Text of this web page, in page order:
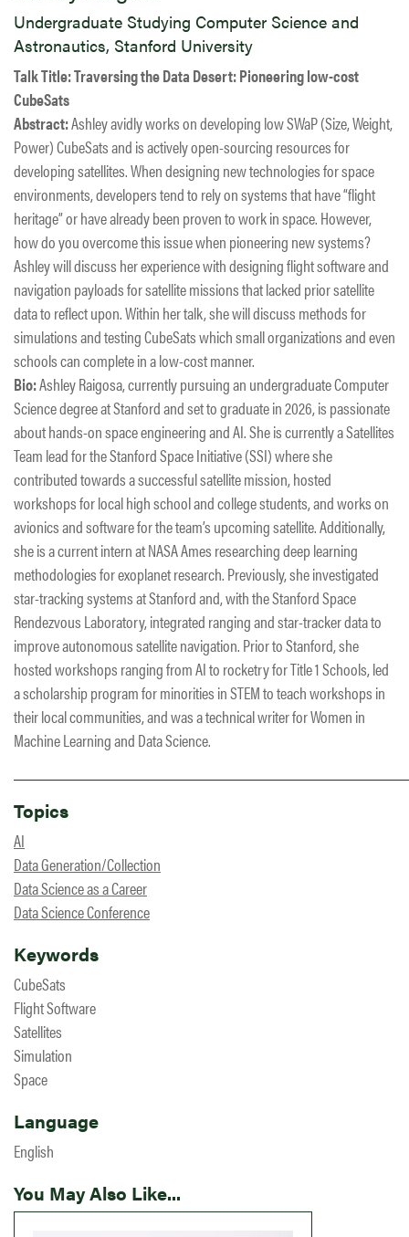
Undergraduate Studying Computer Science and
Astronautics, Stanford University
Talk Title:Traversing the Data Desert: Pioneering low-cost
CubeSats
Abstract:Ashley avidly works on developing low SWaP (Size, Weight,
Power) CubeSats and is actively open-sourcing resources for
developing satellites. When designing new technologies for space
environments, developers tend to rely on systems that have “flight
heritage” or have already been proven to work in space. However,
how do you overcome this issue when pioneering new systems?
Ashley will discuss her experience with designing flight software and
navigation payloads for satellite missions that lacked prior satellite
data to reflect upon. Within her talk, she will discuss methods for
simulations and testing CubeSats which small organizations and even
schools can complete in a low-cost manner.
Bio:Ashley Raigosa, currently pursuing an undergraduate Computer
Science degree at Stanford and set to graduate in 2026, is passionate
about hands-on space engineering and AI. She is currently a Satellites
Team lead for the Stanford Space Initiative (SSI) where she
contributed towards a successful satellite mission, hosted
workshops for local high school and college students, and works on
avionics and software for the team’s upcoming satellite. Additionally,
she is a current intern at NASA Ames researching deep learning
methodologies for exoplanet research. Previously, she investigated
star-tracking systems at Stanford and, with the Stanford Space
Rendezvous Laboratory, integrated ranging and star-tracker data to
improve autonomous satellite navigation. Prior to Stanford, she
hosted workshops ranging from AI to rocketry for Title 1 Schools, led
a scholarship program for minorities in STEM to teach workshops in
their local communities, and was a technical writer for Women in
Machine Learning and Data Science.
Topics
AI
Data Generation/Collection
Data Science as a Career
Data Science Conference
Keywords
CubeSats
Flight Software
Satellites
Simulation
Space
Language
English
You May Also Like...